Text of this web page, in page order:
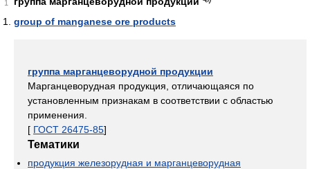
1
group of manganese ore products
группа марганцеворудной продукции
Марганцеворудная продукция, отличающаяся по
установленным признакам в соответствии с областью
применения.
[ ГОСТ 26475-85]
Тематики
продукция железорудная и марганцеворудная